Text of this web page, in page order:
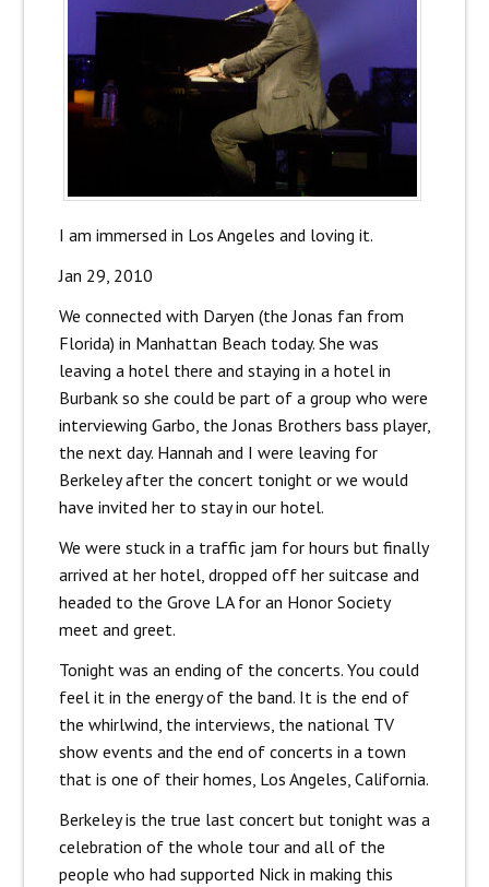
I am immersed in Los Angeles and loving it.
Jan 29, 2010
We connected with Daryen (the Jonas fan from
Florida) in Manhattan Beach today. She was
leaving a hotel there and staying in a hotel in
Burbank so she could be part of a group who were
interviewing Garbo, the Jonas Brothers bass player,
the next day. Hannah and I were leaving for
Berkeley after the concert tonight or we would
have invited her to stay in our hotel.
We were stuck in a traffic jam for hours but finally
arrived at her hotel, dropped off her suitcase and
headed to the Grove LA for an Honor Society
meet and greet.
Tonight was an ending of the concerts. You could
feel it in the energy of the band. It is the end of
the whirlwind, the interviews, the national TV
show events and the end of concerts in a town
that is one of their homes, Los Angeles, California.
Berkeley is the true last concert but tonight was a
celebration of the whole tour and all of the
people who had supported Nick in making this